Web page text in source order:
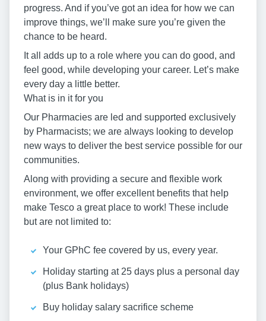
progress. And if you’ve got an idea for how we can
improve things, we’ll make sure you’re given the
chance to be heard.
It all adds up to a role where you can do good, and
feel good, while developing your career. Let’s make
every day a little better.
What is in it for you
Our Pharmacies are led and supported exclusively
by Pharmacists; we are always looking to develop
new ways to deliver the best service possible for our
communities.
Along with providing a secure and flexible work
environment, we offer excellent benefits that help
make Tesco a great place to work! These include
but are not limited to:
Your GPhC fee covered by us, every year.
Holiday starting at 25 days plus a personal day
(plus Bank holidays)
Buy holiday salary sacrifice scheme